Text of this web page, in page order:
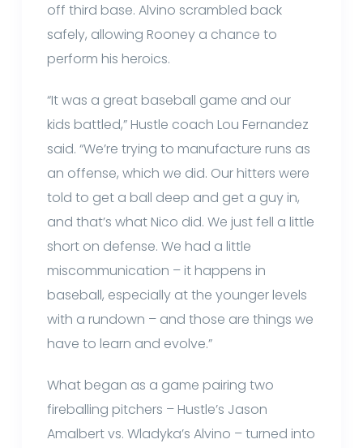
off third base. Alvino scrambled back
safely, allowing Rooney a chance to
perform his heroics.
“It was a great baseball game and our
kids battled,” Hustle coach Lou Fernandez
said. “We’re trying to manufacture runs as
an offense, which we did. Our hitters were
told to get a ball deep and get a guy in,
and that’s what Nico did. We just fell a little
short on defense. We had a little
miscommunication – it happens in
baseball, especially at the younger levels
with a rundown – and those are things we
have to learn and evolve.”
What began as a game pairing two
fireballing pitchers – Hustle’s Jason
Amalbert vs. Wladyka’s Alvino – turned into